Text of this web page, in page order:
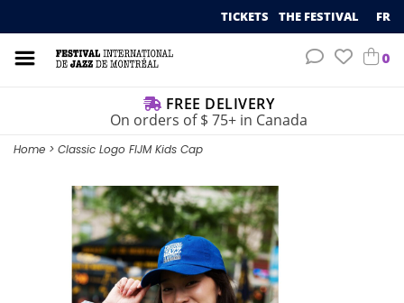
TICKETS THE FESTIVAL FR
0
FREE DELIVERY
On orders of $ 75+ in Canada
Home > Classic Logo FIJM Kids Cap